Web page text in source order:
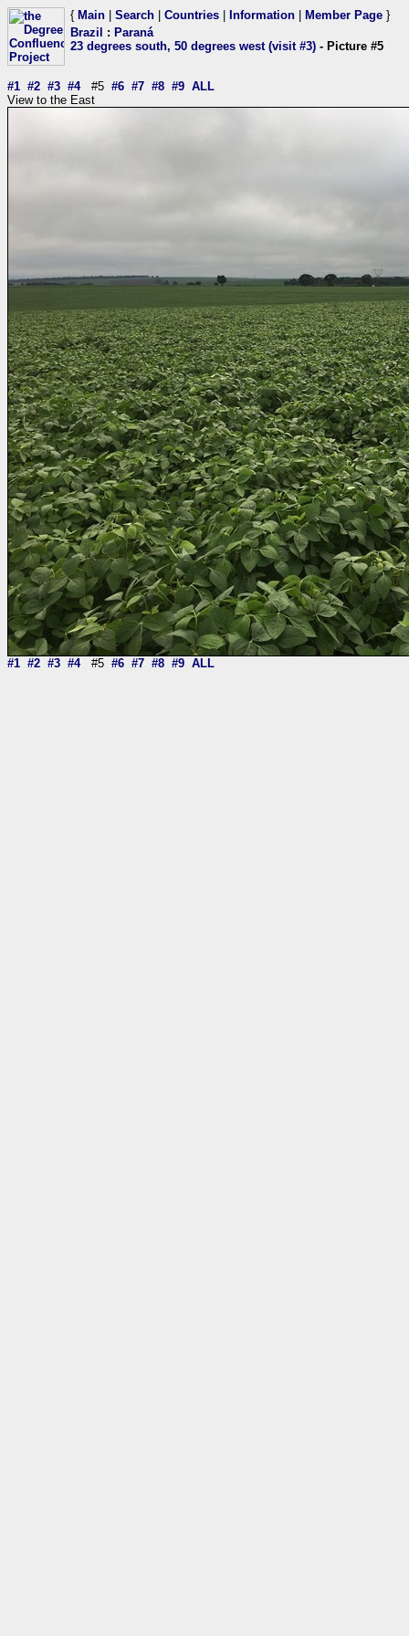
{ Main Search Countries Information Member Page }
Brazil
: Paraná
23 degrees south, 50 degrees west (visit #3) - Picture #5
#1 #2 #3 #4#5 #6 #7 #8 #9 ALL
View to the East
#1 #2 #3 #4#5 #6 #7 #8 #9 ALL